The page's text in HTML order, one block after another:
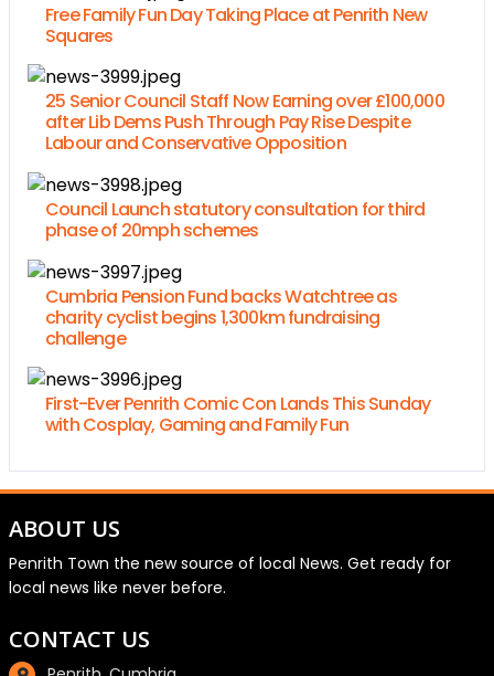
Free Family Fun Day Taking Place at Penrith New
Squares
25 Senior Council Staff Now Earning over £100,000
after Lib Dems Push Through Pay Rise Despite
Labour and Conservative Opposition
Council Launch statutory consultation for third
phase of 20mph schemes
Cumbria Pension Fund backs Watchtree as
charity cyclist begins 1,300km fundraising
challenge
First-Ever Penrith Comic Con Lands This Sunday
with Cosplay, Gaming and Family Fun
ABOUT US
Penrith Town the new source of local News. Get ready for
local news like never before.
CONTACT US